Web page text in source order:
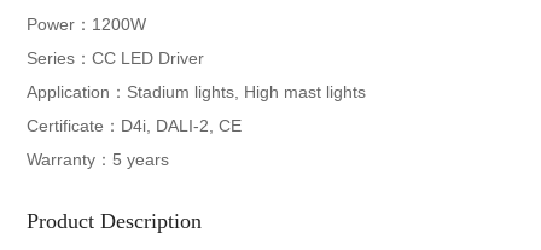
Power：1200W
Series：CC LED Driver
Application：Stadium lights, High mast lights
Certificate：D4i, DALI-2, CE
Warranty：5 years
Product Description